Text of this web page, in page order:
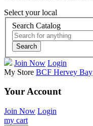
Select your local
Search Catalog
Search
Join Now Login
My Store BCF Hervey Bay
Your Account
Join Now Login
my cart